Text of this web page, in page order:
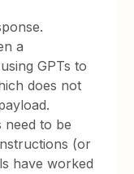
a
GPTs to
does not
need to be
(or
have worked